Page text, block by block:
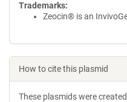
Trademarks:
Zeocin® is an
How to cite this plasmid
These plasmids were